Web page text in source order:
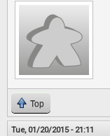
Top
Tue, 01/20/2015 - 21:11